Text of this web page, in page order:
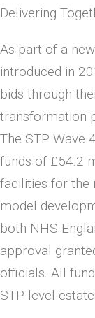
Delivering
As part of a
introduced in
bids through
transformation
The STP Wave
funds of £54.2
facilities for the
model
both NHS
approval
officials. All
STP level